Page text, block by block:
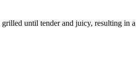
until tender and juicy, resulting in a